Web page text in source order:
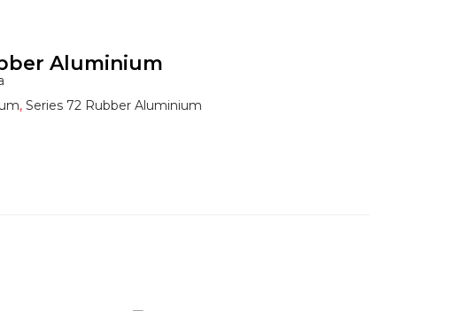
Aluminium
, Series 72 Rubber Aluminium